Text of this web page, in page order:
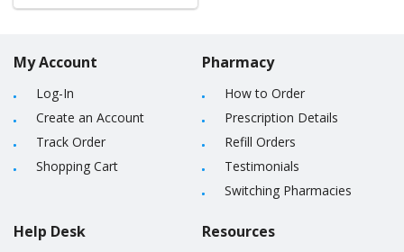
My Account
Log-In
Create an Account
Track Order
Shopping Cart
Help Desk
Pharmacy
How to Order
Prescription Details
Refill Orders
Testimonials
Switching Pharmacies
Resources